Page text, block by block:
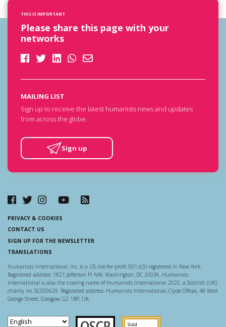
THIS IS IMPORTANT
Please share this page with your
networks
MAILING LIST
Sign up to receive the latest humanists news and updates
from across the globe.
Sign up
PRIVACY & COOKIES
CONTACT US
SIGN UP FOR THE NEWSLETTER
TRANSLATIONS
Humanists International, Inc. is a US not-for-profit 501-c(3) registered in New York.
Registered address: 1821 Jefferson Pl NW, Washington, DC 20036. Humanists
International is also the trading name of Humanists International 2020, a Scottish (UK)
charity no. SC050629. Registered address: Humanists International, Clyde Offices, 48 West
George Street, Glasgow, G2 1BP, UK.
Scottish Charity Regulator
Guidestar US